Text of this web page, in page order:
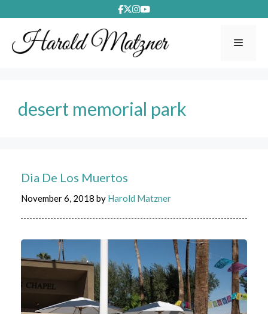
to
content
desert memorial park
Dia De Los Muertos
November 6, 2018 by Harold Matzner